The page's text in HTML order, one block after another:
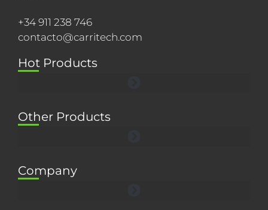
+34 911 238 746
contacto@carritech.com
Hot Products
Other Products
Company